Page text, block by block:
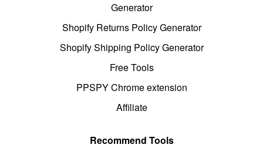
Generator
Shopify Returns Policy Generator
Shopify Shipping Policy Generator
Free Tools
PPSPY Chrome extension
Affiliate
Recommend Tools